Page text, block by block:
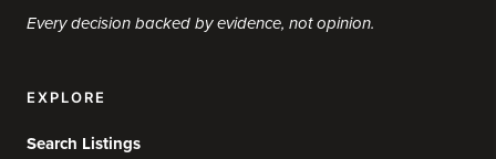
Every decision backed by evidence, not opinion.
EXPLORE
Search Listings